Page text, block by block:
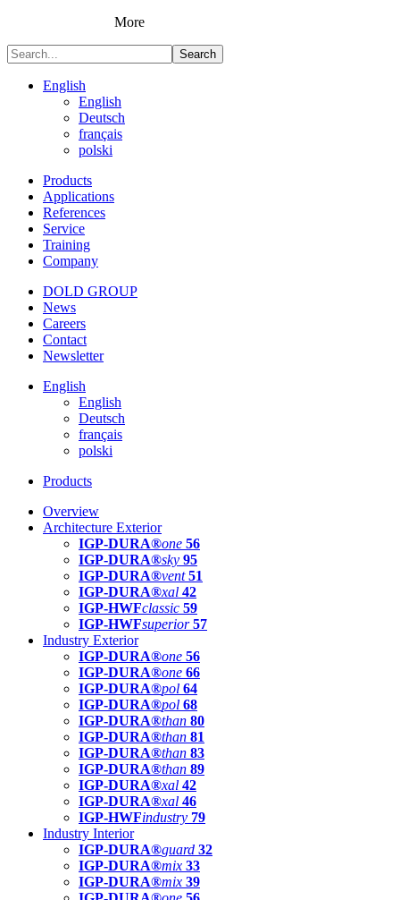
More
Search
English
English
Deutsch
français
polski
Products
Applications
References
Service
Training
Company
DOLD GROUP
News
Careers
Contact
Newsletter
English
English
Deutsch
français
polski
Products
Overview
Architecture Exterior
IGP-DURA®one 56
IGP-DURA®sky 95
IGP-DURA®vent 51
IGP-DURA®xal 42
IGP-HWFclassic 59
IGP-HWFsuperior 57
Industry Exterior
IGP-DURA®one 56
IGP-DURA®one 66
IGP-DURA®pol 64
IGP-DURA®pol 68
IGP-DURA®than 80
IGP-DURA®than 81
IGP-DURA®than 83
IGP-DURA®than 89
IGP-DURA®xal 42
IGP-DURA®xal 46
IGP-HWFindustry 79
Industry Interior
IGP-DURA®guard 32
IGP-DURA®mix 33
IGP-DURA®mix 39